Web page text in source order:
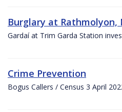
Burglary at Rathmolyon,
Gardaí at Trim Garda Station
Crime Prevention
Bogus Callers / Census 3 April